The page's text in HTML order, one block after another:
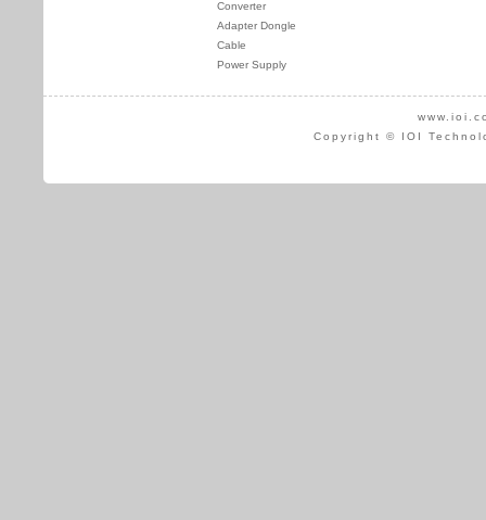
Converter
Adapter Dongle
Cable
Power Supply
Copyright © IOI